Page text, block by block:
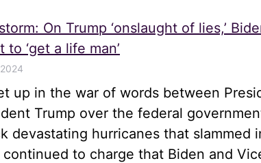
On Trump ‘onslaught of lies,’
to ‘get a life man’
up in the war of words between
Trump over the federal
devastating hurricanes that slammed
to charge that Biden and